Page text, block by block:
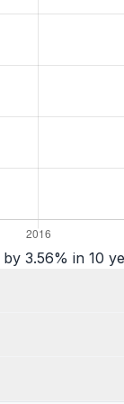
by 3.56% in 10